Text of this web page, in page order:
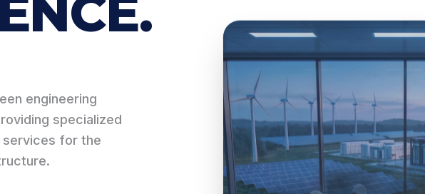
engineering
specialized
services for the